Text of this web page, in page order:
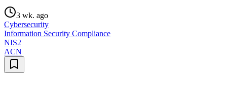
3 wk. ago
Cybersecurity
Information Security Compliance
NIS2
ACN